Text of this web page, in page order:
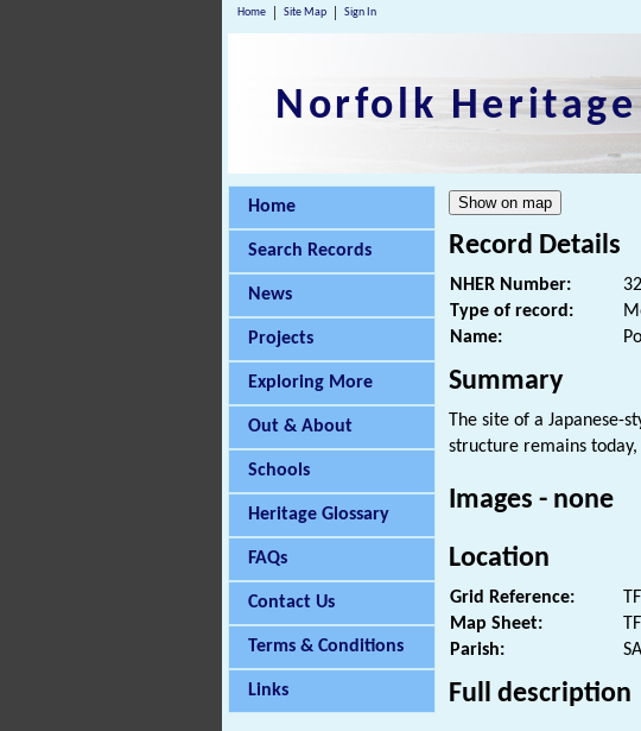
Home Site Map Sign In
Norfolk
Home
Search Records
News
Projects
Exploring More
Out & About
Schools
Heritage Glossary
FAQs
Contact Us
Terms & Conditions
Links
Record Details
NHER Number:
Type of record:
Name:
Summary
The site of a Japanese-
structure remains
Images - none
Location
Grid Reference:
Map Sheet:
Parish:
Full description